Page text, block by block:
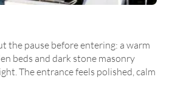
the pause before entering: a warm
beds and dark stone masonry
The entrance feels polished, calm